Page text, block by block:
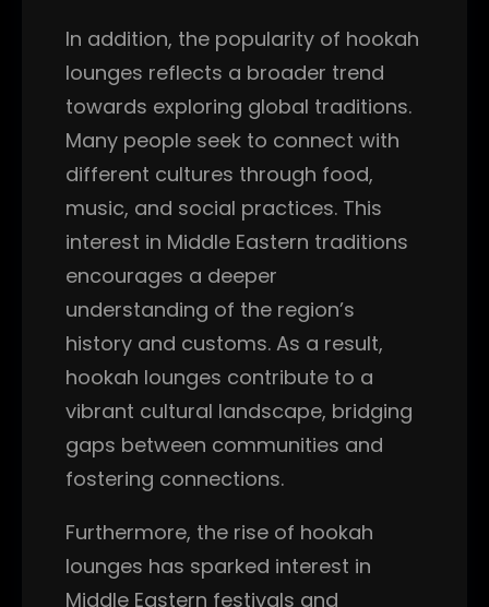
In addition, the popularity of hookah
lounges reflects a broader trend
towards exploring global traditions.
Many people seek to connect with
different cultures through food,
music, and social practices. This
interest in Middle Eastern traditions
encourages a deeper
understanding of the region’s
history and customs. As a result,
hookah lounges contribute to a
vibrant cultural landscape, bridging
gaps between communities and
fostering connections.
Furthermore, the rise of hookah
lounges has sparked interest in
Middle Eastern festivals and